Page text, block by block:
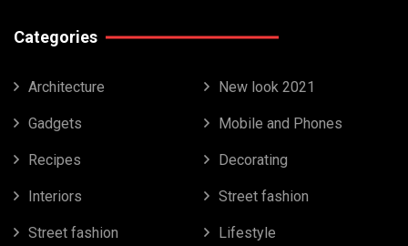
Categories
Architecture New look 2021
Gadgets Mobile and Phones
Recipes Decorating
Interiors Street fashion
Street fashion Lifestyle